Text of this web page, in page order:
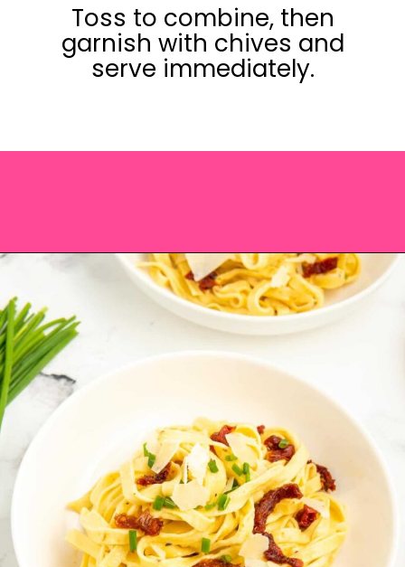
Toss to combine, then
garnish with chives and
serve immediately.